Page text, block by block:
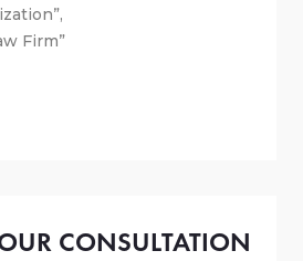
Firm”
CONSULTATION